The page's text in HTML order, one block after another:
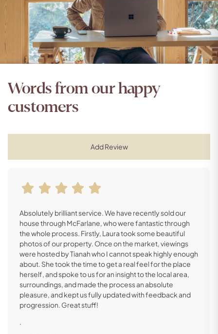
Words from our happy
customers
Add Review
Absolutely brilliant service. We have recently sold our
house through McFarlane, who were fantastic through
the whole process. Firstly, Laura took some beautiful
photos of our property. Once on the market, viewings
were hosted by Tianah who I cannot speak highly enough
about. She took the time to get a real feel for the place
herself, and spoke to us for an insight to the local area,
surroundings, and made the process an absolute
pleasure, and kept us fully updated with feedback and
progression. Great stuff!
.